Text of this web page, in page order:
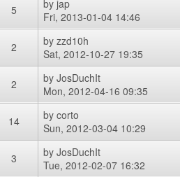
5 by jap
Fri, 2013-01-04 14:46
2 by zzd10h
Sat, 2012-10-27 19:35
2 by JosDuchIt
Mon, 2012-04-16 09:35
14 by corto
Sun, 2012-03-04 10:29
3 by JosDuchIt
Tue, 2012-02-07 16:32